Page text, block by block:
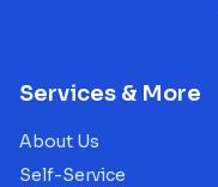
Services & More
About Us
Self-Service